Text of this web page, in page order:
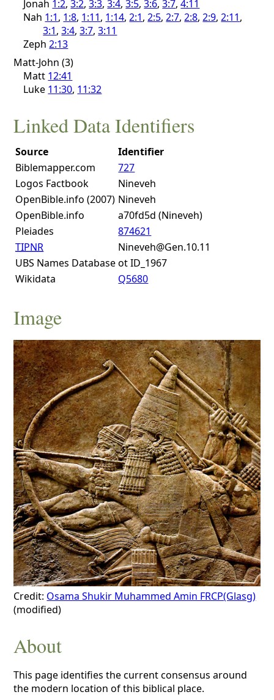
Jonah 1:2,3:2,3:3,3:4,3:5,3:6,3:7,4:11
Nah 1:1, 1:8, 1:11, 1:14,2:1,2:5,2:7,2:8,2:9,2:11,
3:1,3:4,3:7,3:11
Zeph2:13
Matt-John (3)
Matt 12:41
Luke 11:30, 11:32
Linked Data Identifiers
Source
Identifier
Biblemapper.com
727
Logos Factbook
Nineveh
OpenBible.info (2007) Nineveh
OpenBible.info
a70fd5d (Nineveh)
Pleiades
874621
TIPNR
Nineveh@Gen.10.11
UBS Names Database ot ID_1967
Wikidata
Q5680
Image
Credit: Osama Shukir Muhammed Amin FRCP(Glasg)
(modified)
About
This page identifies the current consensus around
the modern location of this biblical place.